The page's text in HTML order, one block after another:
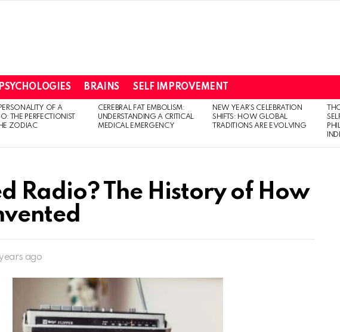
PSYCHOLOGIES BRAINS SELF IMPROVEMENT
PERSONALITY OF A
THE PERFECTIONIST
ZODIAC
CEREBRAL FAT EMBOLISM:
UNDERSTANDING A CRITICAL
MEDICAL EMERGENCY
NEW YEAR’S CELEBRATION
SHIFTS: HOW GLOBAL
TRADITIONS ARE EVOLVING
Radio? The History of How
ago